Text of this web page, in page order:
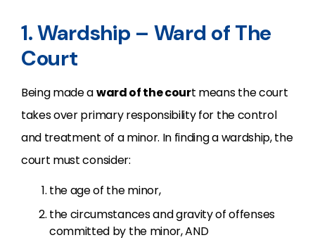
1. Wardship – Ward of The
Court
Being made award of the court means the court
takes over primary responsibility for the control
and treatment of a minor. In finding a wardship, the
court must consider:
the age of the minor,
the circumstances and gravity of offenses
committed by the minor, AND